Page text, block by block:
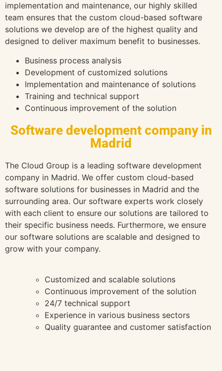
implementation and maintenance, our highly skilled
team ensures that the custom cloud-based software
solutions we develop are of the highest quality and
designed to deliver maximum benefit to businesses.
Business process analysis
Development of customized solutions
Implementation and maintenance of solutions
Training and technical support
Continuous improvement of the solution
Software development company in
Madrid
The Cloud Group is a leading software development
company in Madrid. We offer custom cloud-based
software solutions for businesses in Madrid and the
surrounding area. Our software experts work closely
with each client to ensure our solutions are tailored to
their specific business needs. Furthermore, we ensure
our software solutions are scalable and designed to
grow with your company.
Customized and scalable solutions
Continuous improvement of the solution
24/7 technical support
Experience in various business sectors
Quality guarantee and customer satisfaction